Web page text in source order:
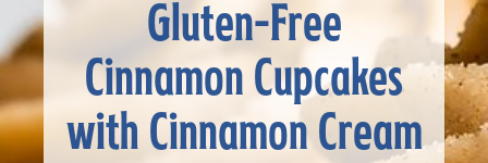
Gluten-Free
Cinnamon Cupcakes
with Cinnamon Cream